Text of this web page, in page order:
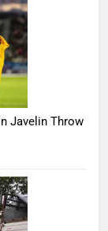
Javelin Throw